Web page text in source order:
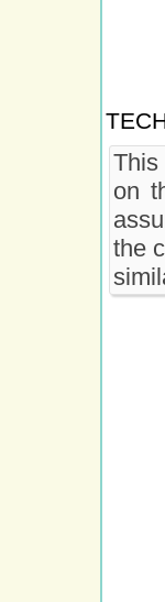
This
on
the